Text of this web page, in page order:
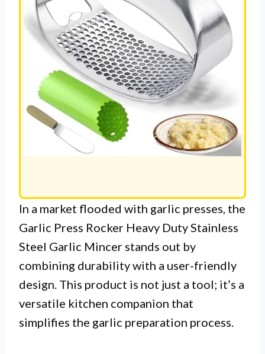
In a market flooded with garlic presses, the
Garlic Press Rocker Heavy Duty Stainless
Steel Garlic Mincer stands out by
combining durability with a user-friendly
design. This product is not just a tool; it’s a
versatile kitchen companion that
simplifies the garlic preparation process.